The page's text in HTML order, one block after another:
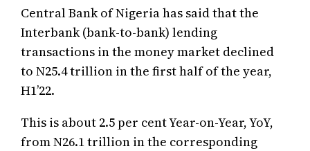
Central Bank of Nigeria has said that the
Interbank (bank-to-bank) lending
transactions in the money market declined
to N25.4 trillion in the first half of the year,
H1’22.
This is about 2.5 per cent Year-on-Year, YoY,
from N26.1 trillion in the corresponding